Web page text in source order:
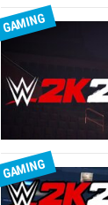
GAMING
GAMING